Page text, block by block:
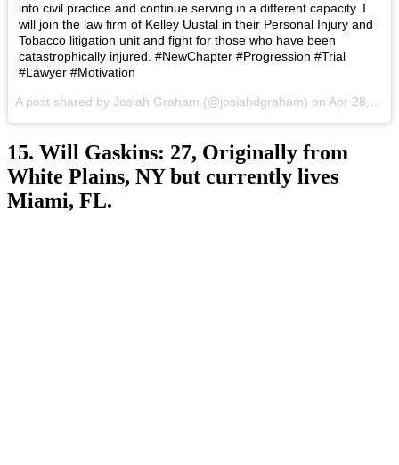
into civil practice and continue serving in a different capacity. I
will join the law firm of Kelley Uustal in their Personal Injury and
Tobacco litigation unit and fight for those who have been
catastrophically injured. #NewChapter #Progression #Trial
#Lawyer #Motivation
A post shared by Josiah Graham (@josiahdgraham) on Apr 28, 2017 at 8:57am PDT
15. Will Gaskins: 27, Originally from
White Plains, NY but currently lives
Miami, FL.